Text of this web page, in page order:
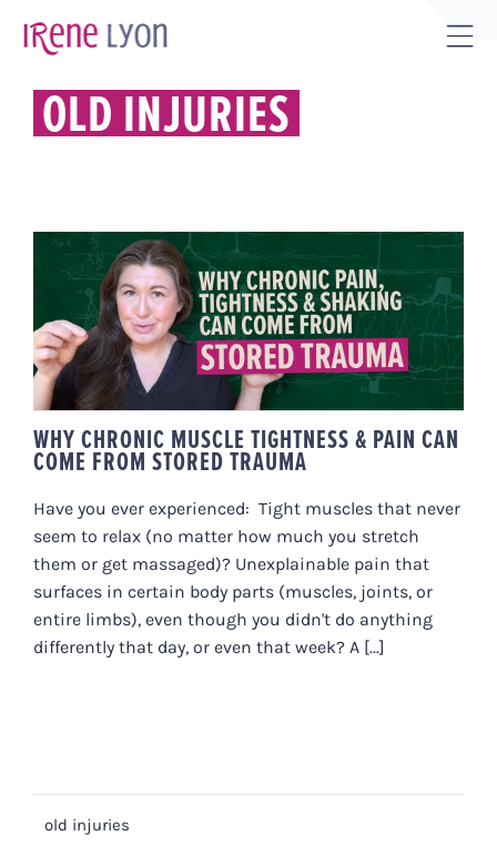
OLD INJURIES
WHY CHRONIC MUSCLE
TIGHTNESS & PAIN CAN COME
FROM STORED TRAUMA
WHY CHRONIC MUSCLE TIGHTNESS & PAIN CAN
COME FROM STORED TRAUMA
Have you ever experienced: Tight muscles that never
seem to relax (no matter how much you stretch
them or get massaged)? Unexplainable pain that
surfaces in certain body parts (muscles, joints, or
entire limbs), even though you didn't do anything
differently that day, or even that week? A [...]
old injuries